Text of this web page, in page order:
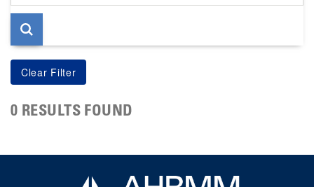
page
0 RESULTS FOUND